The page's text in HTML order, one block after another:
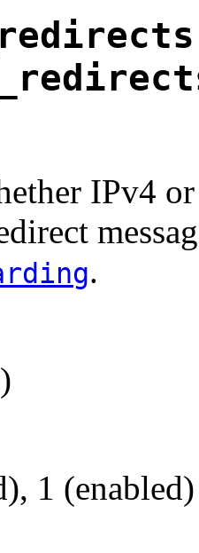
IPv4
.
1 (enabled)